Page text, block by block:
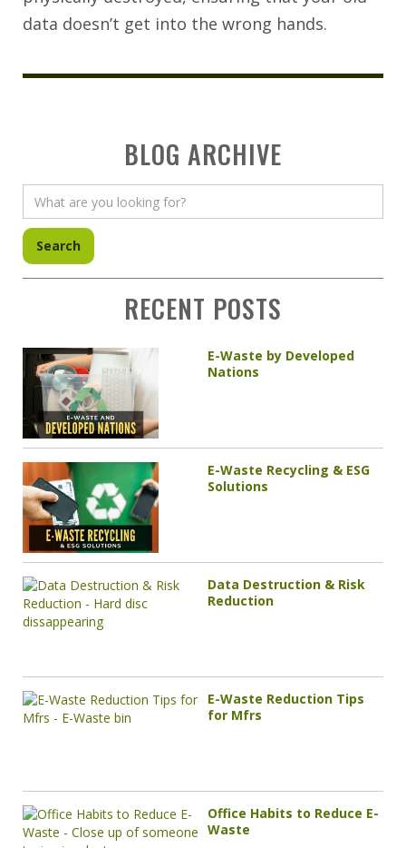
data doesn’t get into the wrong hands.
BLOG ARCHIVE
RECENT POSTS
E-Waste by Developed
Nations
E-Waste Recycling & ESG
Solutions
Data Destruction & Risk
Reduction
E-Waste Reduction Tips
for Mfrs
Office Habits to Reduce E-
Waste